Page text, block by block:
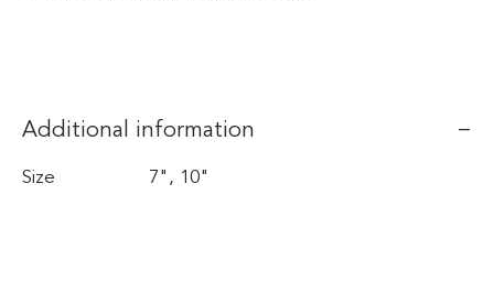
Additional information
Size 7", 10"